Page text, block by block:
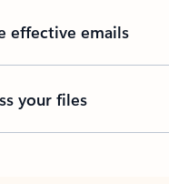
effective emails
your files